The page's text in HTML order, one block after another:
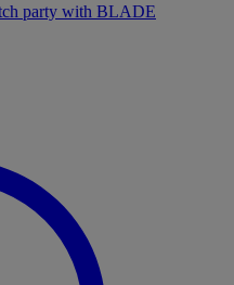
party with BLADE